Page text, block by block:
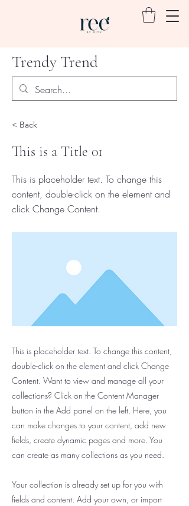
Trendy Trend
< Back
This is a Title 01
This is placeholder text. To change this
content, double-click on the element and
click Change Content.
This is placeholder text. To change this content,
double-click on the element and click Change
Content. Want to view and manage all your
collections? Click on the Content Manager
button in the Add panel on the left. Here, you
can make changes to your content, add new
fields, create dynamic pages and more. You
can create as many collections as you need.
Your collection is already set up for you with
fields and content. Add your own, or import